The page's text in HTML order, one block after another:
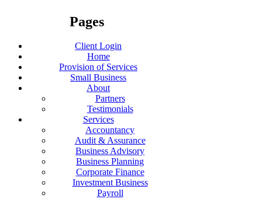
Pages
Client Login
Home
Provision of Services
Small Business
About
Partners
Testimonials
Services
Accountancy
Audit & Assurance
Business Advisory
Business Planning
Corporate Finance
Investment Business
Payroll